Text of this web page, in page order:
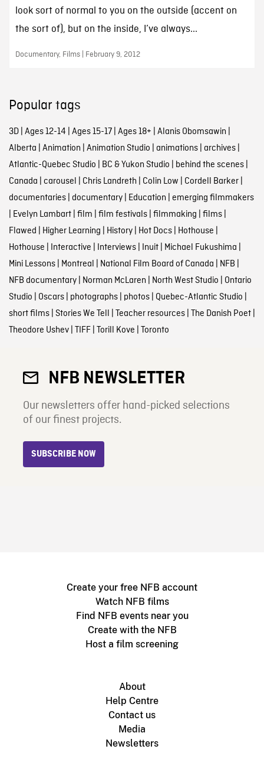
look sort of normal to you on the outside (accent on
the sort of), but on the inside, I’ve always...
Documentary, Films | February 9, 2012
Popular tags
3D| Ages 12-14 | Ages 15-17| Ages 18+ | Alanis Obomsawin |
Alberta | Animation | Animation Studio | animations| archives|
Atlantic-Quebec Studio | BC & Yukon Studio | behind the scenes|
Canada | carousel | Chris Landreth | Colin Low | Cordell Barker|
documentaries| documentary| Education | emerging filmmakers
| Evelyn Lambart| film | film festivals| filmmaking | films|
Flawed | Higher Learning | History| Hot Docs| Hothouse |
Hothouse | Interactive | Interviews| Inuit| Michael Fukushima |
Mini Lessons| Montreal | National Film Board of Canada | NFB |
NFB documentary| Norman McLaren | North West Studio | Ontario
Studio | Oscars| photographs| photos| Quebec-Atlantic Studio |
short films| Stories We Tell | Teacher resources| The Danish Poet|
Theodore Ushev| TIFF| Torill Kove | Toronto
NFB NEWSLETTER
Our newsletters offer hand-picked selections
of our finest projects.
SUBSCRIBE NOW
Create your free NFB account
Watch NFB films
Find NFB events near you
Create with the NFB
Host a film screening
About
Help Centre
Contact us
Media
Newsletters